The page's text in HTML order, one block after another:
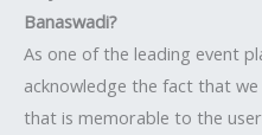
Banaswadi?
As one of the leading event
acknowledge the fact that
that is memorable to the